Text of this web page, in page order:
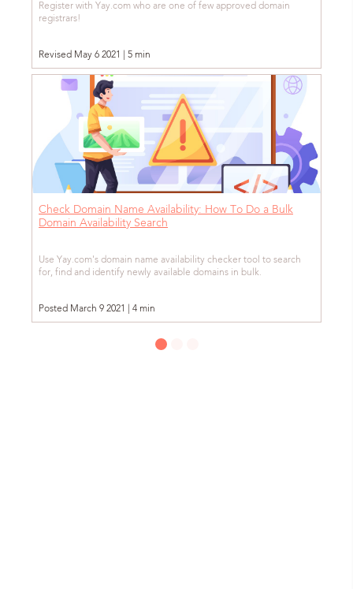
Register with Yay.com who are one of few approved domain
registrars!
Revised May 6 2021 | 5 min
Check Domain Name Availability: How To Do a Bulk
Domain Availability Search
Use Yay.com's domain name availability checker tool to search
for, find and identify newly available domains in bulk.
Posted March 9 2021 | 4 min